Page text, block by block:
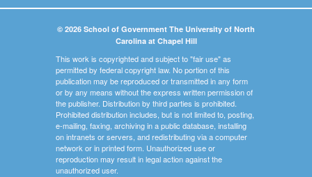
© 2026 School of Government The University of North
Carolina at Chapel Hill
This work is copyrighted and subject to "fair use" as
permitted by federal copyright law. No portion of this
publication may be reproduced or transmitted in any form
or by any means without the express written permission of
the publisher. Distribution by third parties is prohibited.
Prohibited distribution includes, but is not limited to, posting,
e-mailing, faxing, archiving in a public database, installing
on intranets or servers, and redistributing via a computer
network or in printed form. Unauthorized use or
reproduction may result in legal action against the
unauthorized user.